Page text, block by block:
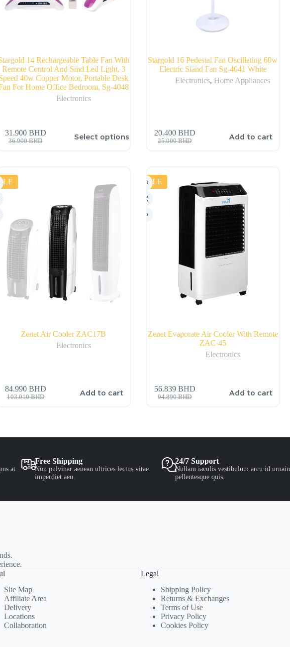
14 Rechargeable Table Fan With
Remote Control And Smd Led Light, 3
40w Copper Motor, Portable Desk
For Home Office Bedroom, Sg-4048
Electronics
36.900BHD
31.900 BHD Select options
Stargold 16 Pedestal Fan Oscillating 60w
Electric Stand Fan Sg-4041 White
Electronics, Home Appliances
25.000BHD
20.400 BHD Add to cart
Zenet Air Cooler ZAC17B
Electronics
103.010BHD
84.990 BHD Add to cart
SALE
Zenet Evaporate Air Cooler With Remote
ZAC-45
Electronics
94.890BHD
56.839 BHD Add to cart
at
Free Shipping
Non pulvinar aenean ultrices lectus vitae
imperdiet aeu.
24/7 Support
Nullam iaculis vestibulum arcu id urnain
pellentesque quis.
Site Map
Affiliate Area
Delivery
Locations
Collaboration
Legal
Shipping Policy
Returns & Exchanges
Terms of Use
Privacy Policy
Cookies Policy